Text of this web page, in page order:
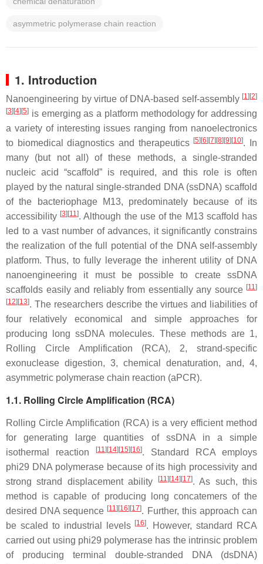
asymmetric polymerase chain reaction
1. Introduction
Nanoengineering by virtue of DNA-based self-assembly [1] [2]
[3] [4] [5] is emerging as a platform methodology for addressing
a variety of interesting issues ranging from nanoelectronics
to biomedical diagnostics and therapeutics [5] [6] [7] [8] [9] [10]. In
many (but not all) of these methods, a single-stranded
nucleic acid “scaffold” is required, and this role is often
played by the natural single-stranded DNA (ssDNA) scaffold
of the bacteriophage M13, predominately because of its
accessibility [3] [11]. Although the use of the M13 scaffold has
led to a vast number of advances, it significantly constrains
the realization of the full potential of the DNA self-assembly
platform. Thus, to fully leverage the inherent utility of DNA
nanoengineering it must be possible to create ssDNA
scaffolds easily and reliably from essentially any source [11]
[12] [13]. The researchers describe the virtues and liabilities of
four relatively economical and simple approaches for
producing long ssDNA molecules. These methods are 1,
Rolling Circle Amplification (RCA), 2, strand-specific
exonuclease digestion, 3, chemical denaturation, and, 4,
asymmetric polymerase chain reaction (aPCR).
1.1. Rolling Circle Amplification (RCA)
Rolling Circle Amplification (RCA) is a very efficient method
for generating large quantities of ssDNA in a simple
isothermal reaction
[11] [14] [15] [16]. Standard RCA employs
phi29 DNA polymerase because of its high processivity and
strong strand displacement ability
[11] [14] [17]. As such, this
method is capable of producing long concatemers of the
desired DNA sequence [11] [16] [17]. Further, this approach can
be scaled to industrial levels [16]. However, standard RCA
carried out using phi29 polymerase has the intrinsic problem
of producing terminal double-stranded DNA (dsDNA)